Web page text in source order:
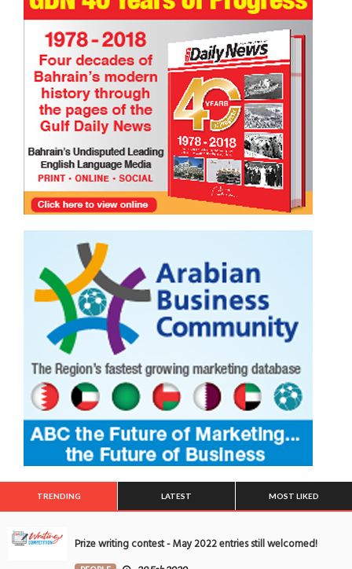
TRENDING LATEST MOST LIKED
Prize writing contest - May 2022 entries still welcomed!